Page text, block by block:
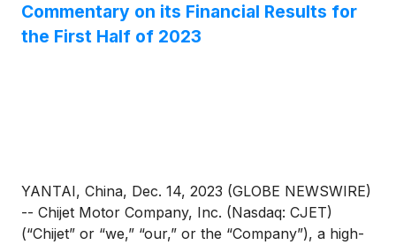
automotive cybersecurity capabilities.
Commentary on its Financial Results for
the First Half of 2023
YANTAI, China, Dec. 14, 2023 (GLOBE NEWSWIRE)
-- Chijet Motor Company, Inc. (Nasdaq: CJET)
(“Chijet” or “we,” “our,” or the “Company”), a high-